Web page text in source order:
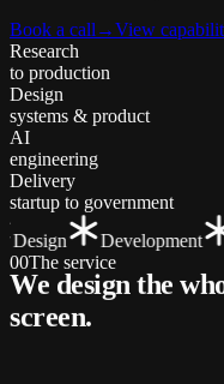
Book a call →View
Research
to production
Design
systems & product
AI
engineering
Delivery
startup to government
Development
00The service
We design the
screen.